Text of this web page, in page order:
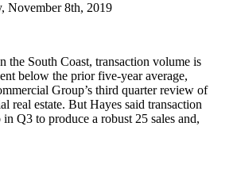
November 8th, 2019
the South Coast, transaction volume is
below the prior five-year average,
Group’s third quarter review of
real estate. But Hayes said transaction
Q3 to produce a robust 25 sales and,